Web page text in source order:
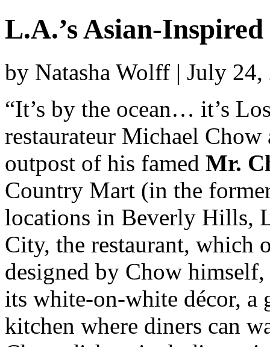
L.A.’s Asian-
by Natasha Wolff | July
“It’s by the ocean… it’s
restaurateur Michael
outpost of his famed Mr.
Country Mart (in the
locations in Beverly Hills,
City, the restaurant, which
designed by Chow
its white-on-white décor, a
kitchen where diners can